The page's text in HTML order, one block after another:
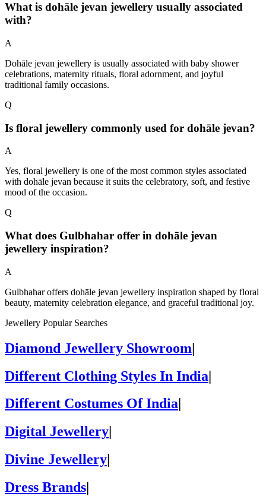
What is dohāle jevan jewellery usually associated
with?
A
Dohāle jevan jewellery is usually associated with baby shower
celebrations, maternity rituals, floral adornment, and joyful
traditional family occasions.
Q
Is floral jewellery commonly used for dohāle jevan?
A
Yes, floral jewellery is one of the most common styles associated
with dohāle jevan because it suits the celebratory, soft, and festive
mood of the occasion.
Q
What does Gulbhahar offer in dohāle jevan
jewellery inspiration?
A
Gulbhahar offers dohāle jevan jewellery inspiration shaped by floral
beauty, maternity celebration elegance, and graceful traditional joy.
Jewellery Popular Searches
Diamond Jewellery Showroom|
Different Clothing Styles In India|
Different Costumes Of India
Digital Jewellery
Divine Jewellery
Dress Brands